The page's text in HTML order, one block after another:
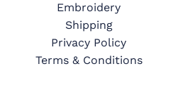
Embroidery
Shipping
Privacy Policy
Terms & Conditions